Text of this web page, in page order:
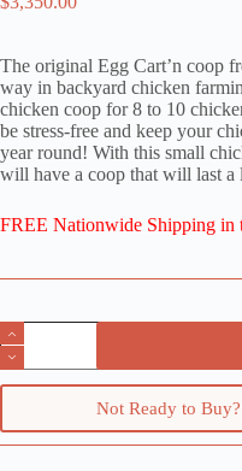
The original Egg Cart’n coop
way in backyard chicken
chicken coop for 8 to 10
be stress-free and keep your
year round! With this small
will have a coop that will last a
FREE Nationwide Shipping in
The
Classic:
A
4x6
Tractor
Not Ready to